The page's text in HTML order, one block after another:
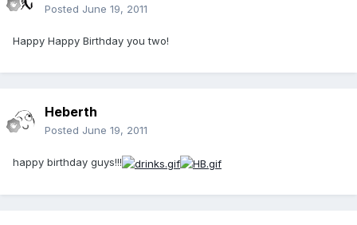
Posted June 19, 2011
Happy Happy Birthday you two!
Heberth
Posted June 19, 2011
happy birthday guys!!!